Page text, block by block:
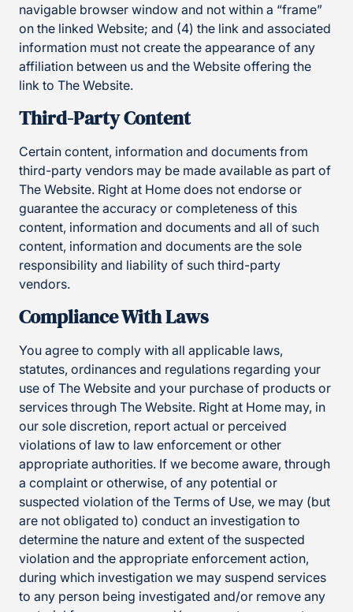
navigable browser window and not within a “frame”
on the linked Website; and (4) the link and associated
information must not create the appearance of any
affiliation between us and the Website offering the
link to The Website.
Third-Party Content
Certain content, information and documents from
third-party vendors may be made available as part of
The Website. Right at Home does not endorse or
guarantee the accuracy or completeness of this
content, information and documents and all of such
content, information and documents are the sole
responsibility and liability of such third-party
vendors.
Compliance With Laws
You agree to comply with all applicable laws,
statutes, ordinances and regulations regarding your
use of The Website and your purchase of products or
services through The Website. Right at Home may, in
our sole discretion, report actual or perceived
violations of law to law enforcement or other
appropriate authorities. If we become aware, through
a complaint or otherwise, of any potential or
suspected violation of the Terms of Use, we may (but
are not obligated to) conduct an investigation to
determine the nature and extent of the suspected
violation and the appropriate enforcement action,
during which investigation we may suspend services
to any person being investigated and/or remove any